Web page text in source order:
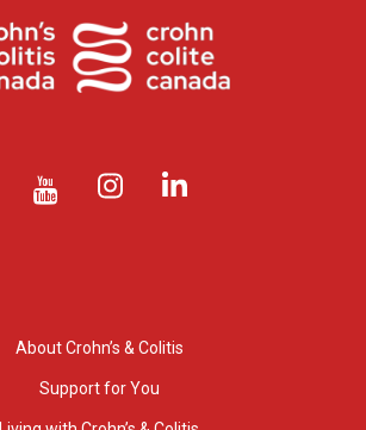
About Crohn’s & Colitis
Support for You